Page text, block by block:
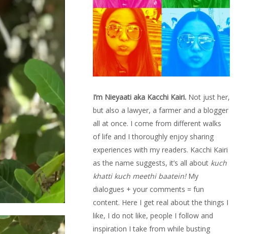
I’m Nieyaati aka Kacchi Kairi. Not just her,
but also a lawyer, a farmer and a blogger
all at once. I come from different walks
of life and I thoroughly enjoy sharing
experiences with my readers. Kacchi Kairi
as the name suggests, it’s all about kuch
khatti kuch meethi baatein! My
dialogues + your comments = fun
content. Here I get real about the things I
like, I do not like, people I follow and
inspiration I take from while busting